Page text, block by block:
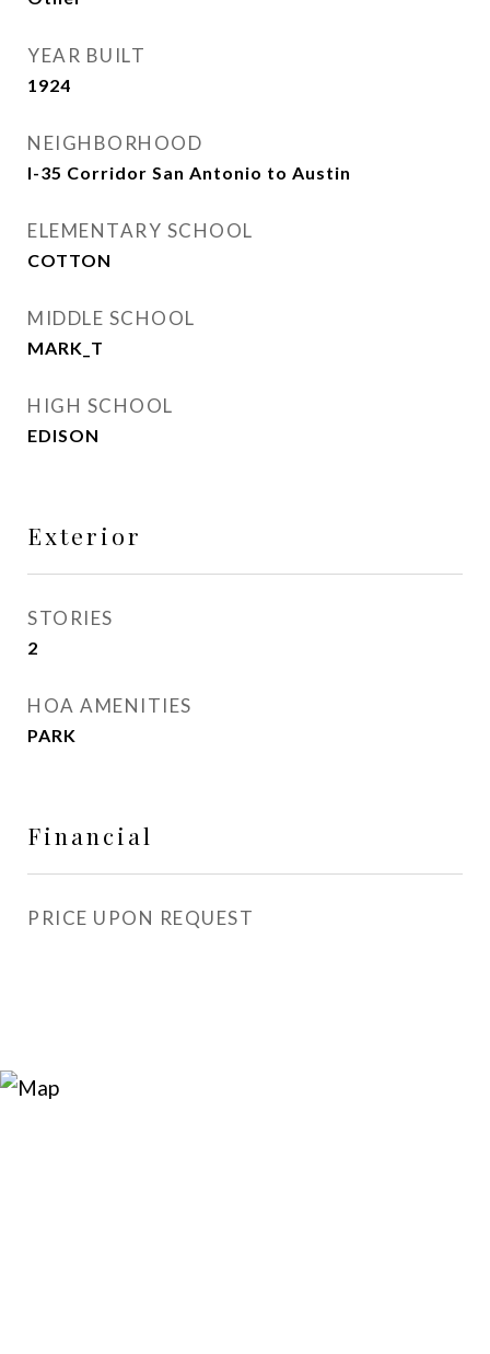
YEAR BUILT
1924
NEIGHBORHOOD
I-35 Corridor San Antonio to Austin
ELEMENTARY SCHOOL
COTTON
MIDDLE SCHOOL
MARK_T
HIGH SCHOOL
EDISON
Exterior
STORIES
2
HOA AMENITIES
PARK
Financial
PRICE UPON REQUEST